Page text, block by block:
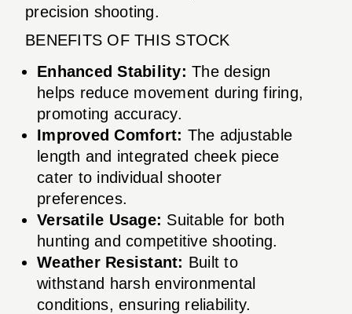
precision shooting.
BENEFITS OF THIS STOCK
Enhanced Stability: The design
helps reduce movement during firing,
promoting accuracy.
Improved Comfort: The adjustable
length and integrated cheek piece
cater to individual shooter
preferences.
Versatile Usage: Suitable for both
hunting and competitive shooting.
Weather Resistant: Built to
withstand harsh environmental
conditions, ensuring reliability.